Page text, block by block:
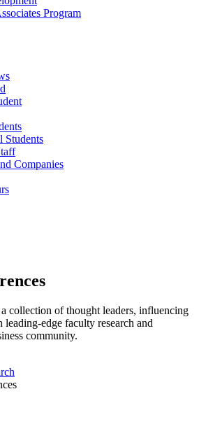
Program
Students
Companies
collection of thought leaders, influencing
leading-edge faculty research and
community.